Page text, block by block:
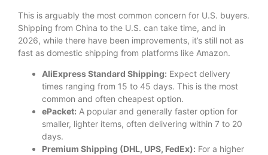
This is arguably the most common concern for U.S. buyers.
Shipping from China to the U.S. can take time, and in
2026, while there have been improvements, it’s still not as
fast as domestic shipping from platforms like Amazon.
AliExpress Standard Shipping: Expect delivery
times ranging from 15 to 45 days. This is the most
common and often cheapest option.
ePacket: A popular and generally faster option for
smaller, lighter items, often delivering within 7 to 20
days.
Premium Shipping (DHL, UPS, FedEx): For a higher